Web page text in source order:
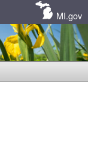
MI.gov